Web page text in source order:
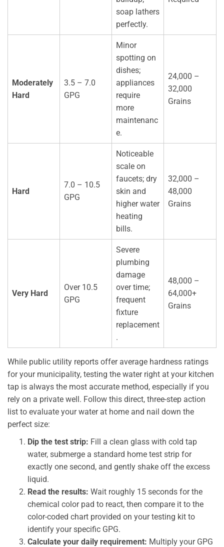
soap lathers
perfectly.
Moderately
Hard
3.5 – 7.0
GPG
Minor
spotting on
dishes;
appliances
require
more
maintenanc
e.
24,000 –
32,000
Grains
Hard
7.0 – 10.5
GPG
Noticeable
scale on
faucets; dry
skin and
higher water
heating
bills.
32,000 –
48,000
Grains
Very Hard
Over 10.5
GPG
Severe
plumbing
damage
over time;
frequent
fixture
replacement
.
48,000 –
64,000+
Grains
While public utility reports offer average hardness ratings
for your municipality, testing the water right at your kitchen
tap is always the most accurate method, especially if you
rely on a private well. Follow this direct, three-step action
list to evaluate your water at home and nail down the
perfect size:
Dip the test strip: Fill a clean glass with cold tap
water, submerge a standard home test strip for
exactly one second, and gently shake off the excess
liquid.
Read the results: Wait roughly 15 seconds for the
chemical color pad to react, then compare it to the
color-coded chart provided on your testing kit to
identify your specific GPG.
Calculate your daily requirement: Multiply your GPG